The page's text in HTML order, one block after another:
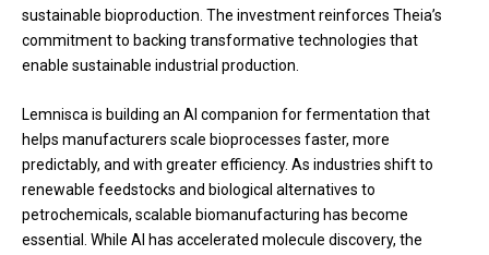
sustainable bioproduction. The investment reinforces Theia’s
commitment to backing transformative technologies that
enable sustainable industrial production.
Lemnisca is building an AI companion for fermentation that
helps manufacturers scale bioprocesses faster, more
predictably, and with greater efficiency. As industries shift to
renewable feedstocks and biological alternatives to
petrochemicals, scalable biomanufacturing has become
essential. While AI has accelerated molecule discovery, the